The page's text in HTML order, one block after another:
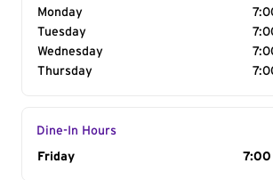
Monday
Tuesday
Wednesday
Thursday
Dine-In Hours
Day of the Week
Friday 7:00